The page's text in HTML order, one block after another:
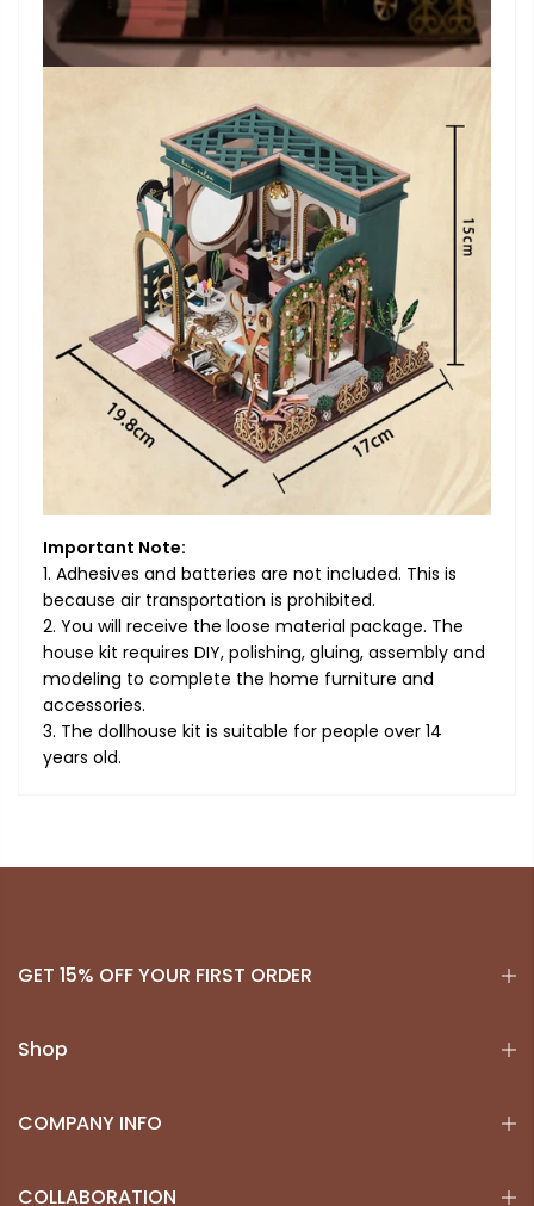
Important Note:
1. Adhesives and batteries are not included. This is
because air transportation is prohibited.
2. You will receive the loose material package. The
house kit requires DIY, polishing, gluing, assembly and
modeling to complete the home furniture and
accessories.
3. The dollhouse kit is suitable for people over 14
years old.
GET 15% OFF YOUR FIRST ORDER
Shop
COMPANY INFO
COLLABORATION